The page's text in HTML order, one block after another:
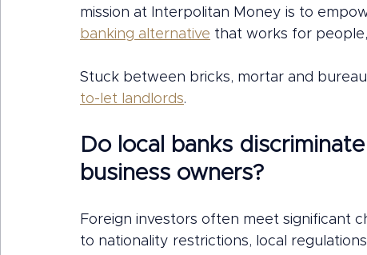
mission at Interpolitan Money is to
banking alternative that works for
Stuck between bricks, mortar and
to-let landlords.
Do local banks
business owners?
Foreign investors often meet significant
to nationality restrictions, local